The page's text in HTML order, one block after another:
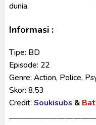
dunia.
Informasi :
Tipe: BD
Episode: 22
Genre: Action, Police,
Skor: 8.53
Credit: Soukisubs &